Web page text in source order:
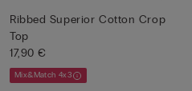
Ribbed Superior Cotton Crop
Top
17,90 €
Mix&Match 4x3